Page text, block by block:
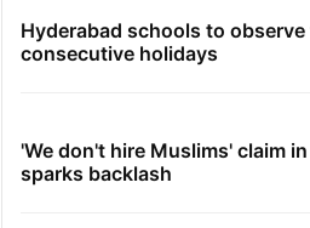
Hyderabad schools to observe
consecutive holidays
'We don't hire Muslims' claim
sparks backlash